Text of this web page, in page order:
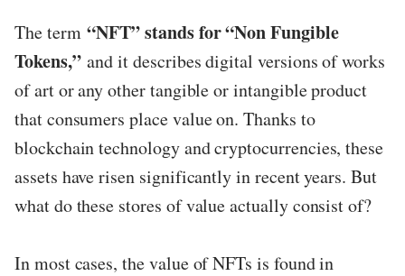
The term“NFT” stands for “Non Fungible
Tokens,”and it describes digital versions of works
of art or any other tangible or intangible product
that consumers place value on. Thanks to
blockchain technology and cryptocurrencies, these
assets have risen significantly in recent years. But
what do these stores of value actually consist of?
In most cases, the value of NFTs is found in